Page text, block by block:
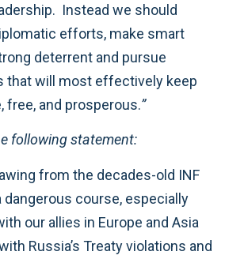
Instead we should
efforts, make smart
deterrent and pursue
that will most effectively keep
free, and prosperous.”
following statement:
from the decades-old INF
dangerous course, especially
our allies in Europe and Asia
Russia’s Treaty violations and